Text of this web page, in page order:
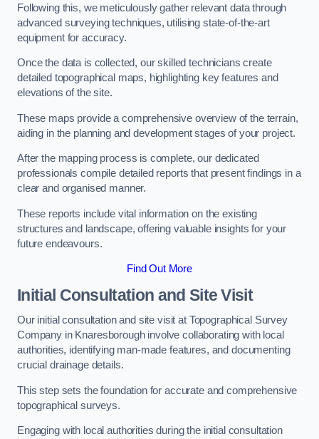
Following this, we meticulously gather relevant data through
advanced surveying techniques, utilising state-of-the-art
equipment for accuracy.
Once the data is collected, our skilled technicians create
detailed topographical maps, highlighting key features and
elevations of the site.
These maps provide a comprehensive overview of the terrain,
aiding in the planning and development stages of your project.
After the mapping process is complete, our dedicated
professionals compile detailed reports that present findings in a
clear and organised manner.
These reports include vital information on the existing
structures and landscape, offering valuable insights for your
future endeavours.
Find Out More
Initial Consultation and Site Visit
Our initial consultation and site visit at Topographical Survey
Company in Knaresborough involve collaborating with local
authorities, identifying man-made features, and documenting
crucial drainage details.
This step sets the foundation for accurate and comprehensive
topographical surveys.
Engaging with local authorities during the initial consultation